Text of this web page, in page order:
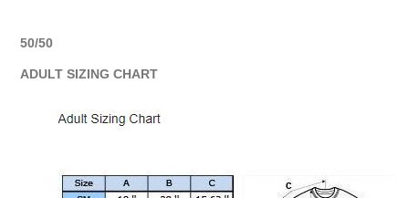
50/50
ADULT SIZING CHART